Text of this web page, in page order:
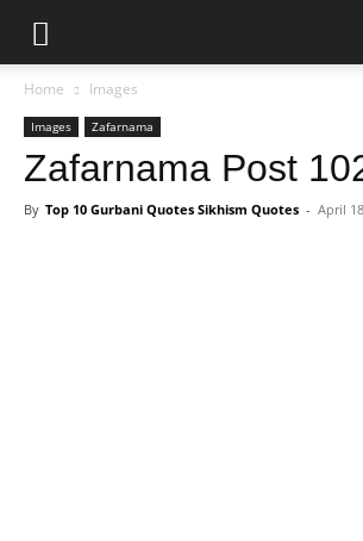
Home Images
Images Zafarnama
Zafarnama Post
By Top 10 Gurbani Quotes Sikhism Quotes - April